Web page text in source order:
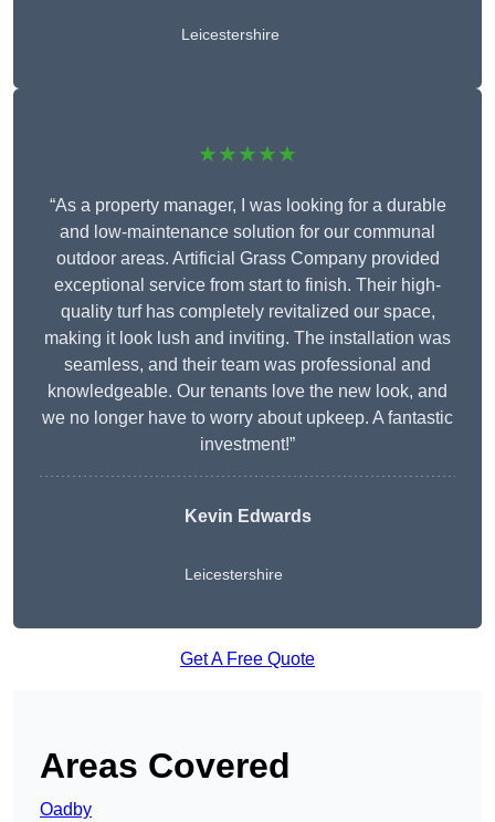
Leicestershire
★★★★★
“As a property manager, I was looking for a durable
and low-maintenance solution for our communal
outdoor areas. Artificial Grass Company provided
exceptional service from start to finish. Their high-
quality turf has completely revitalized our space,
making it look lush and inviting. The installation was
seamless, and their team was professional and
knowledgeable. Our tenants love the new look, and
we no longer have to worry about upkeep. A fantastic
investment!”
Kevin Edwards
Leicestershire
Get A Free Quote
Areas Covered
Oadby